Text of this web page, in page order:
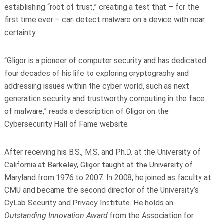
establishing “root of trust,” creating a test that – for the
first time ever – can detect malware on a device with near
certainty.
“Gligor is a pioneer of computer security and has dedicated
four decades of his life to exploring cryptography and
addressing issues within the cyber world, such as next
generation security and trustworthy computing in the face
of malware,” reads a description of Gligor on the
Cybersecurity Hall of Fame website.
After receiving his B.S., M.S. and Ph.D. at the University of
California at Berkeley, Gligor taught at the University of
Maryland from 1976 to 2007. In 2008, he joined as faculty at
CMU and became the second director of the University’s
CyLab Security and Privacy Institute. He holds an
Outstanding Innovation Awardfrom the Association for